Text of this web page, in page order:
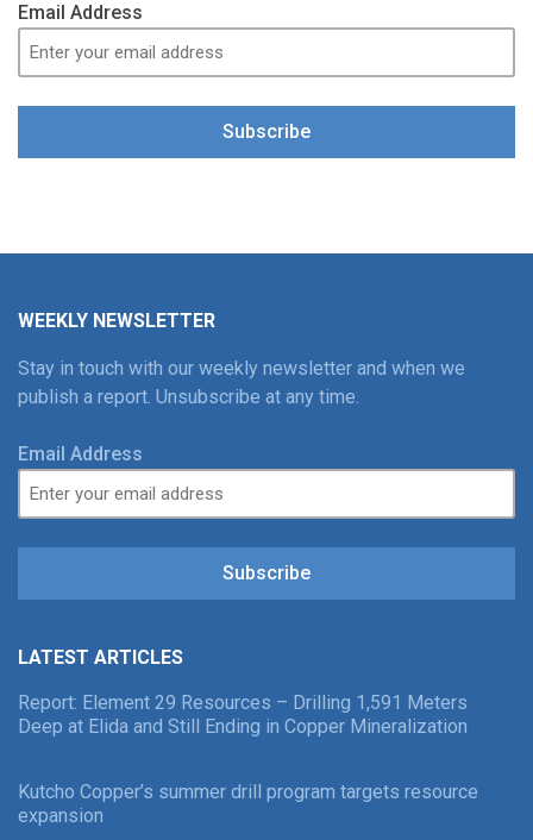
Email Address
Subscribe
WEEKLY NEWSLETTER
Stay in touch with our weekly newsletter and when we
publish a report. Unsubscribe at any time.
Email Address
Subscribe
LATEST ARTICLES
Report: Element 29 Resources – Drilling 1,591 Meters
Deep at Elida and Still Ending in Copper Mineralization
Kutcho Copper’s summer drill program targets resource
expansion